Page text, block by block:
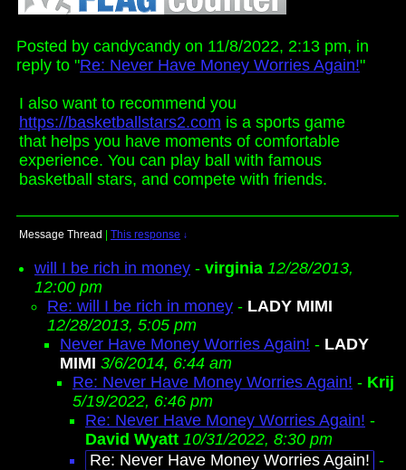
Posted by candycandy on 11/8/2022, 2:13 pm, in
reply to "Re: Never Have Money Worries Again!"
I also want to recommend you
https://basketballstars2.com is a sports game
that helps you have moments of comfortable
experience. You can play ball with famous
basketball stars, and compete with friends.
Message Thread This response ↓
will I be rich in money - virginia 12/28/2013,
12:00 pm
Re: will I be rich in money - LADY MIMI
12/28/2013, 5:05 pm
Never Have Money Worries Again! - LADY
MIMI 3/6/2014, 6:44 am
Re: Never Have Money Worries Again! - Krij
5/19/2022, 6:46 pm
Re: Never Have Money Worries Again! -
David Wyatt 10/31/2022, 8:30 pm
Re: Never Have Money Worries Again! -